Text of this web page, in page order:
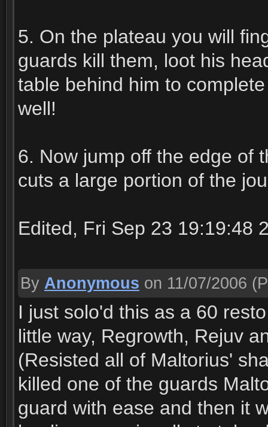
5. On the plateau you will
guards kill them, loot his
table behind him to
well!
6. Now jump off the edge of
cuts a large portion of the
Edited, Fri Sep 23 19:19:48
By Anonymous on 11/07/2006
I just solo'd this as a 60
little way, Regrowth, Rejuv
(Resisted all of Maltorius'
killed one of the guards
guard with ease and then it